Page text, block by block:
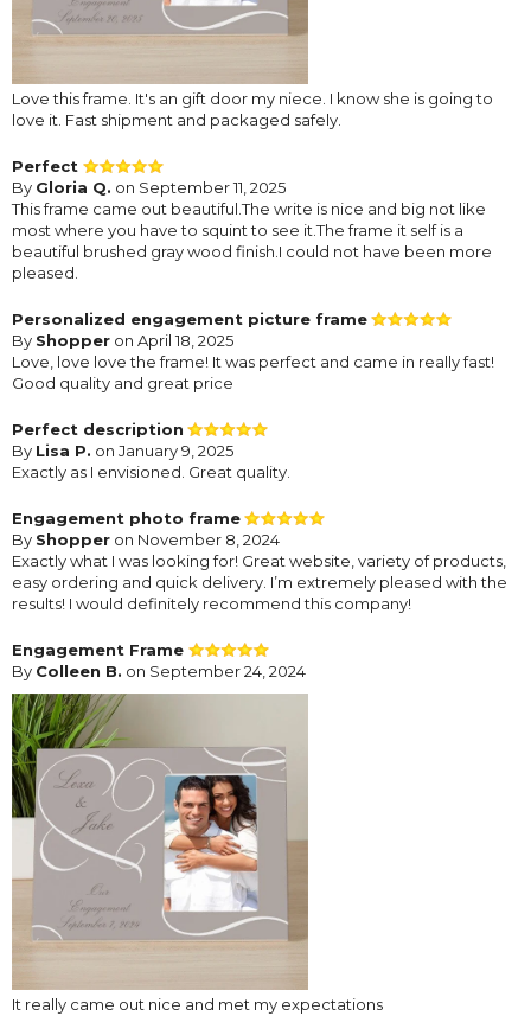
Love this frame. It's an gift door my niece. I know she is going to
love it. Fast shipment and packaged safely.
Perfect
By Gloria Q. on September 11, 2025
This frame came out beautiful.The write is nice and big not like
most where you have to squint to see it.The frame it self is a
beautiful brushed gray wood finish.I could not have been more
pleased.
Personalized engagement picture frame
By Shopper on April 18, 2025
Love, love love the frame! It was perfect and came in really fast!
Good quality and great price
Perfect description
By Lisa P. on January 9, 2025
Exactly as I envisioned. Great quality.
Engagement photo frame
By Shopper on November 8, 2024
Exactly what I was looking for! Great website, variety of products,
easy ordering and quick delivery. I’m extremely pleased with the
results! I would definitely recommend this company!
Engagement Frame
By Colleen B. on September 24, 2024
It really came out nice and met my expectations